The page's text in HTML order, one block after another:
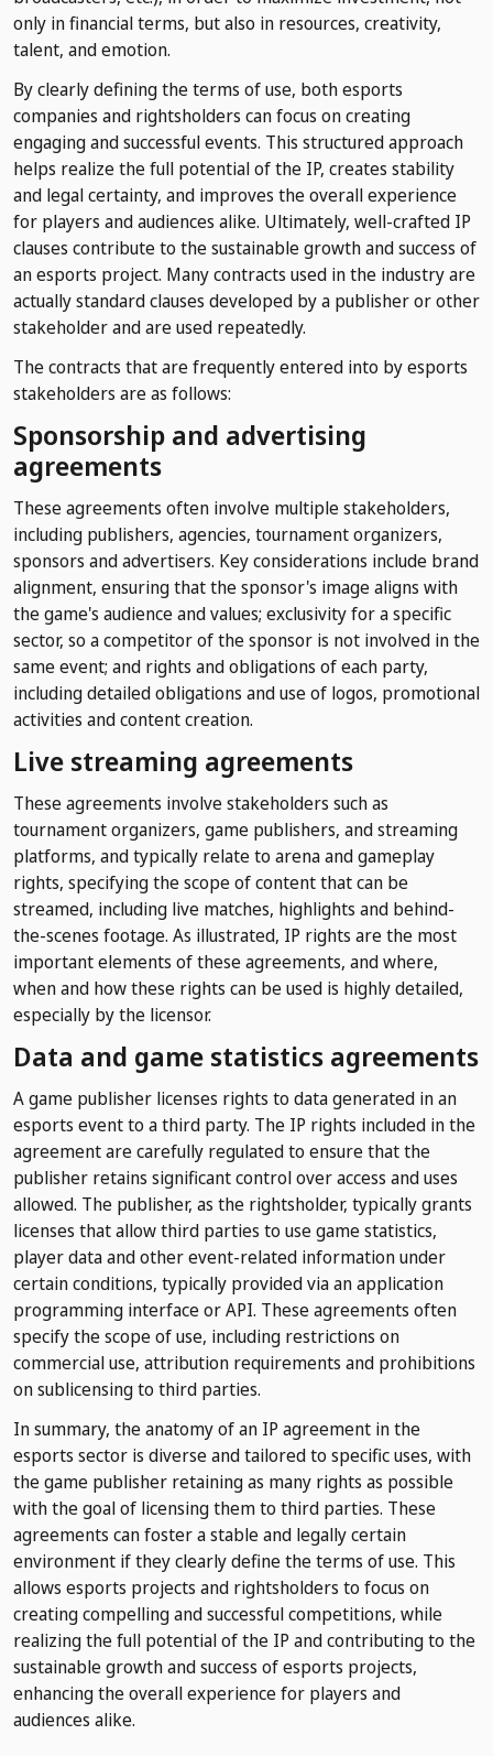
only in financial terms, but also in resources, creativity,
talent, and emotion.
By clearly defining the terms of use, both esports
companies and rightsholders can focus on creating
engaging and successful events. This structured approach
helps realize the full potential of the IP, creates stability
and legal certainty, and improves the overall experience
for players and audiences alike. Ultimately, well-crafted IP
clauses contribute to the sustainable growth and success of
an esports project. Many contracts used in the industry are
actually standard clauses developed by a publisher or other
stakeholder and are used repeatedly.
The contracts that are frequently entered into by esports
stakeholders are as follows:
Sponsorship and advertising
agreements
These agreements often involve multiple stakeholders,
including publishers, agencies, tournament organizers,
sponsors and advertisers. Key considerations include brand
alignment, ensuring that the sponsor's image aligns with
the game's audience and values; exclusivity for a specific
sector, so a competitor of the sponsor is not involved in the
same event; and rights and obligations of each party,
including detailed obligations and use of logos, promotional
activities and content creation.
Live streaming agreements
These agreements involve stakeholders such as
tournament organizers, game publishers, and streaming
platforms, and typically relate to arena and gameplay
rights, specifying the scope of content that can be
streamed, including live matches, highlights and behind-
the-scenes footage. As illustrated, IP rights are the most
important elements of these agreements, and where,
when and how these rights can be used is highly detailed,
especially by the licensor.
Data and game statistics agreements
A game publisher licenses rights to data generated in an
esports event to a third party. The IP rights included in the
agreement are carefully regulated to ensure that the
publisher retains significant control over access and uses
allowed. The publisher, as the rightsholder, typically grants
licenses that allow third parties to use game statistics,
player data and other event-related information under
certain conditions, typically provided via an application
programming interface or API. These agreements often
specify the scope of use, including restrictions on
commercial use, attribution requirements and prohibitions
on sublicensing to third parties.
In summary, the anatomy of an IP agreement in the
esports sector is diverse and tailored to specific uses, with
the game publisher retaining as many rights as possible
with the goal of licensing them to third parties. These
agreements can foster a stable and legally certain
environment if they clearly define the terms of use. This
allows esports projects and rightsholders to focus on
creating compelling and successful competitions, while
realizing the full potential of the IP and contributing to the
sustainable growth and success of esports projects,
enhancing the overall experience for players and
audiences alike.